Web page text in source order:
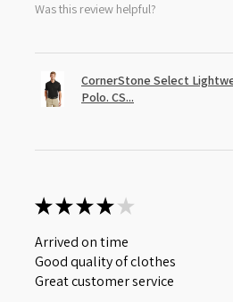
Was this review helpful?
CornerStone Select
Polo. CS...
★★★★ ★
Arrived on time
Good quality of clothes
Great customer service